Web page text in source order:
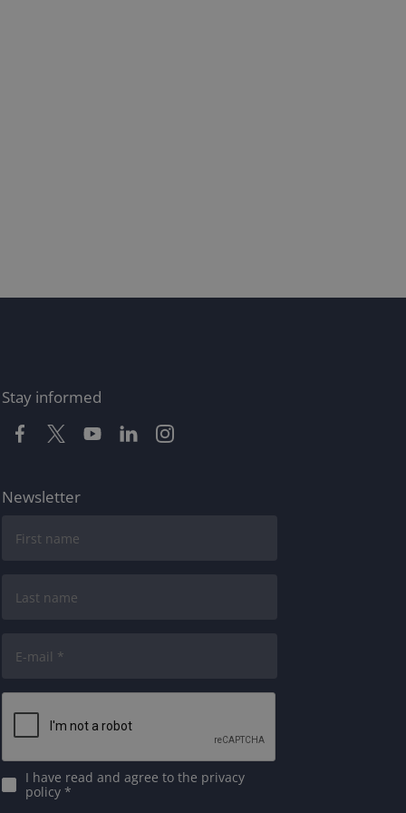
Stay informed
Newsletter
I have read and agree to the privacy
policy *